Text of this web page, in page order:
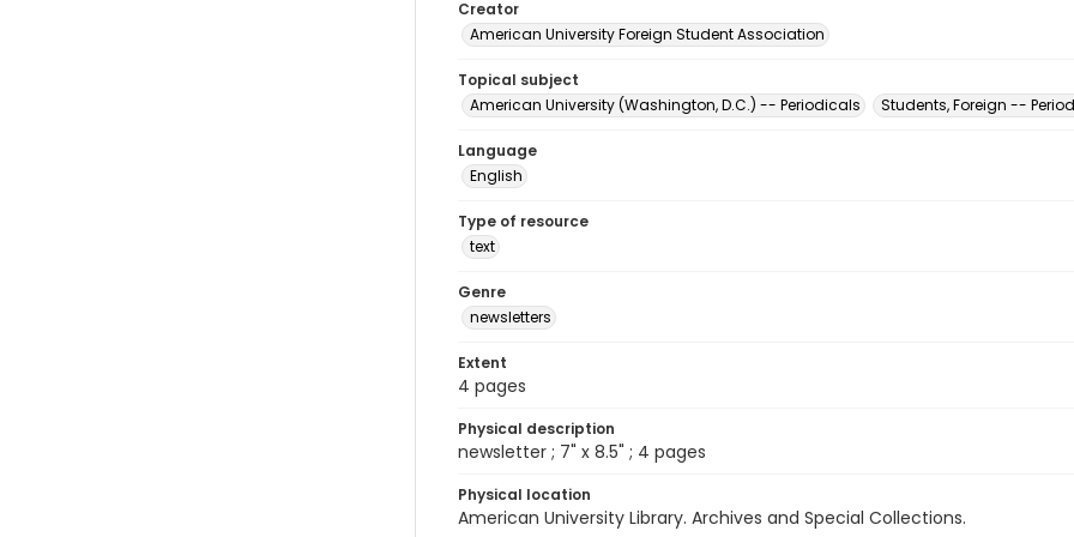
Creator
American University Foreign Student Association
Topical subject
American University (Washington, D.C.) -- Periodicals
Students, Foreign --
Language
English
Type of resource
text
Genre
newsletters
Extent
4 pages
Physical description
newsletter ; 7" x 8.5" ; 4 pages
Physical location
American University Library. Archives and Special Collections.